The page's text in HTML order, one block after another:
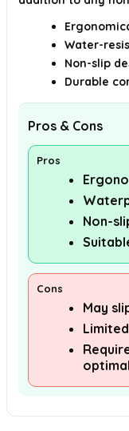
Water-
Non-slip
Durable
Pros & Cons
Pros
Non-
Cons
May